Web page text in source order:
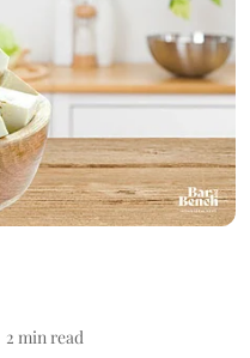
2 min read